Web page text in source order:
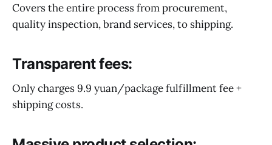
Covers the entire process from procurement,
quality inspection, brand services, to shipping.
Transparent fees:
Only charges 9.9 yuan/package fulfillment fee +
shipping costs.